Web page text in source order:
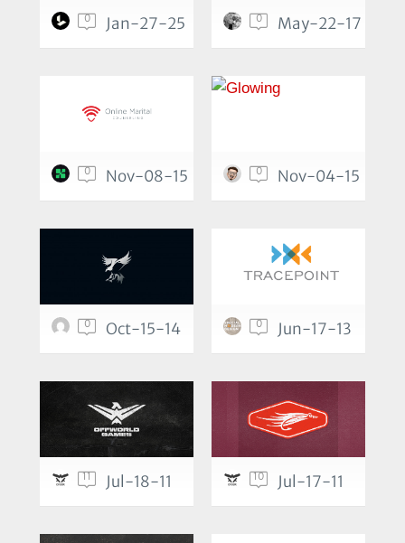
0 Jan-27-25 0 May-22-17
0 Nov-08-15 0 Nov-04-15
0 Oct-15-14 0 Jun-17-13
11 Jul-18-11 10 Jul-17-11